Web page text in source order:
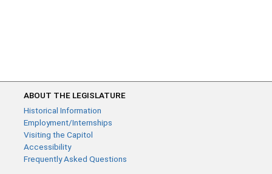
ABOUT THE LEGISLATURE
Historical Information
Employment/Internships
Visiting the Capitol
Accessibility
Frequently Asked Questions